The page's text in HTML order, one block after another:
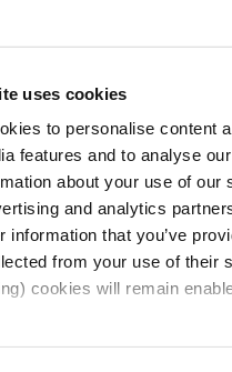
uses cookies
to personalise content
features and to analyse
about your use of our
and analytics
information that you’ve
from your use of their
cookies will remain
a business and AI
and co-founder of uri –
real audiences so you
campaigns on AI
no technical
founder built their
Now she's passionate